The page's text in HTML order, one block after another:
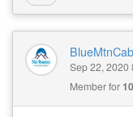
Sep 22, 2020
Member for